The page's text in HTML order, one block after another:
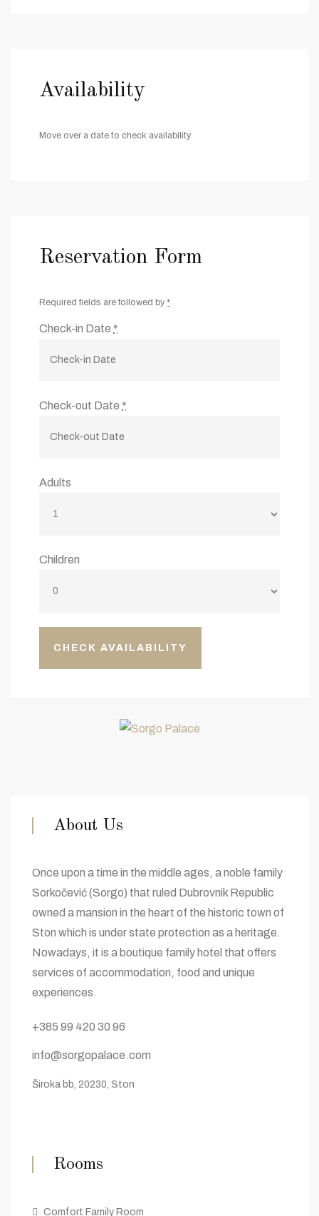
Availability
Move over a date to check availability
Reservation Form
Required fields are followed by *
Check-in Date *
Check-out Date *
Adults
Children
About Us
Once upon a time in the middle ages, a noble family
Sorkočević (Sorgo) that ruled Dubrovnik Republic
owned a mansion in the heart of the historic town of
Ston which is under state protection as a heritage.
Nowadays, it is a boutique family hotel that offers
services of accommodation, food and unique
experiences.
+385 99 420 30 96
info@sorgopalace.com
Široka bb, 20230, Ston
Rooms
Comfort Family Room